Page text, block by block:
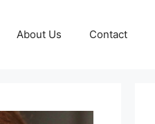
About Us Contact